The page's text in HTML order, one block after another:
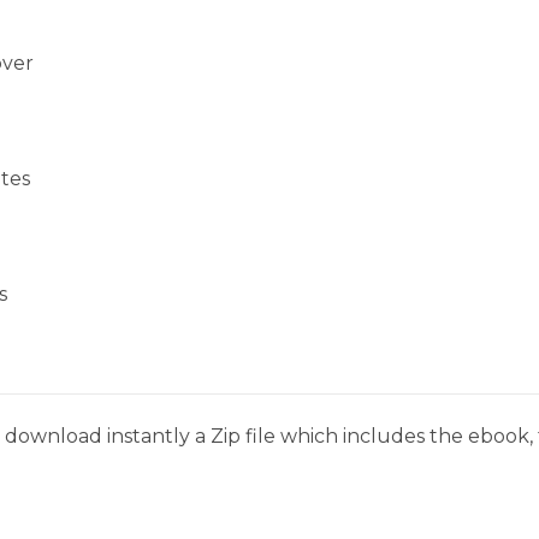
instantly a Zip file which includes the ebook,